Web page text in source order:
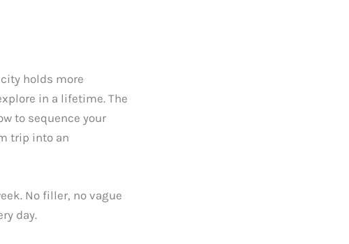
holds more
in a lifetime. The
to sequence your
trip into an
No filler, no vague
day.